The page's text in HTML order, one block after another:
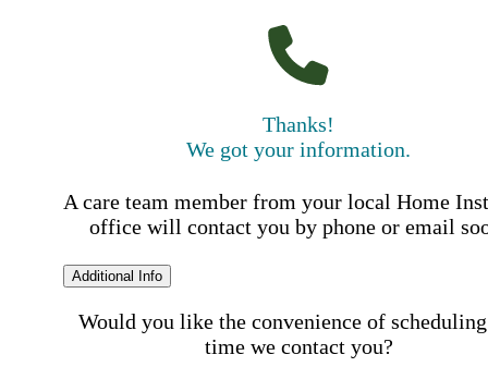
Thanks!
We got your information.
A care team member from your local Home
office will contact you by phone or email
Additional Info
Would you like the convenience of
time we contact you?